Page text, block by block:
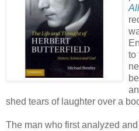
to
shed tears of laughter over a
The man who first analyzed and